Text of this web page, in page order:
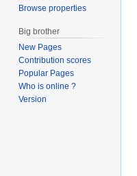
Browse properties
Big brother
New Pages
Contribution scores
Popular Pages
Who is online ?
Version